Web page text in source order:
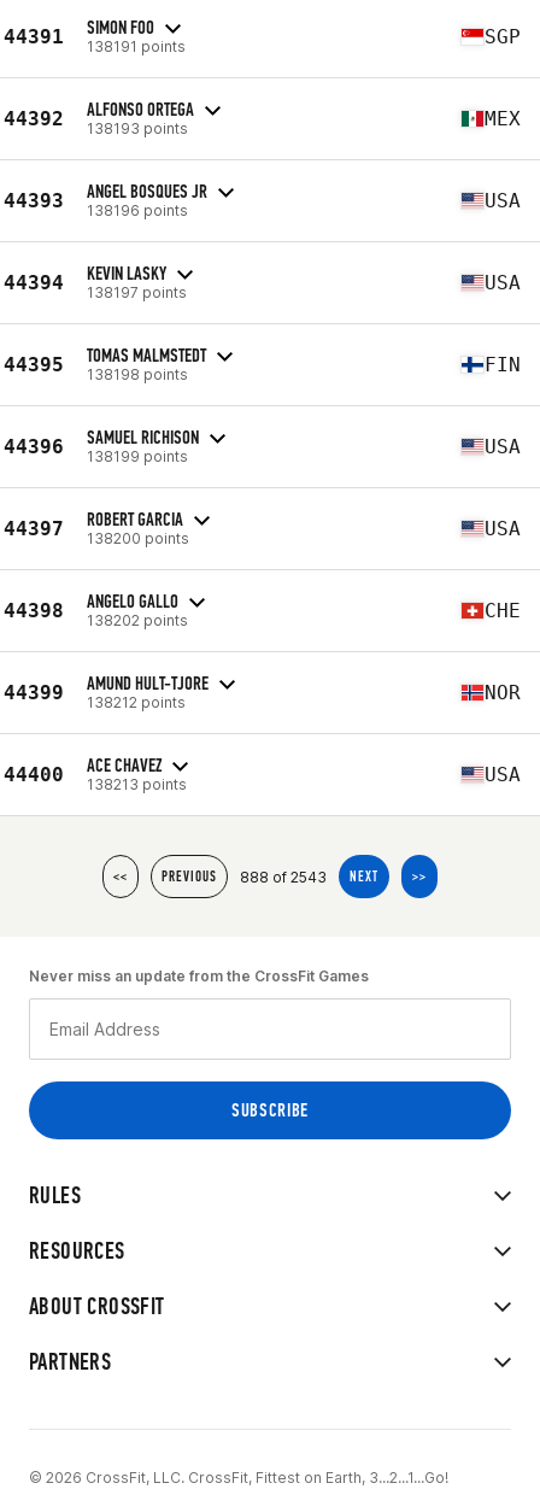
44391 SIMON FOO
138191 points SGP
44392 ALFONSO ORTEGA
138193 points MEX
44393 ANGEL BOSQUES JR
138196 points USA
44394 KEVIN LASKY
138197 points USA
44395 TOMAS MALMSTEDT
138198 points FIN
44396 SAMUEL RICHISON
138199 points USA
44397 ROBERT GARCIA
138200 points USA
44398 ANGELO GALLO
138202 points CHE
44399 AMUND HULT-TJORE
138212 points NOR
44400 ACE CHAVEZ
138213 points USA
<< PREVIOUS 888 of 2543 NEXT >>
RULES
RESOURCES
ABOUT CROSSFIT
PARTNERS
Never miss an update from the CrossFit Games
© 2026 CrossFit, LLC. CrossFit, Fittest on Earth, 3...2...1...Go!